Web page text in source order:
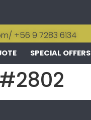
/ +56 9 7283 6134
SPECIAL OFFERS